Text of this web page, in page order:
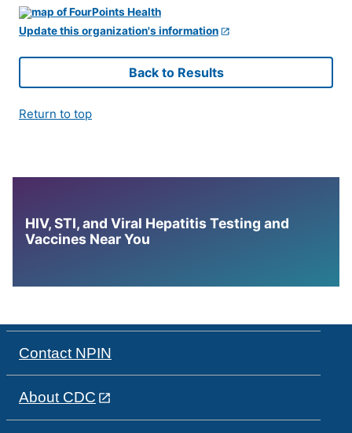
Update this organization's information
Back to Results
Return to top
HIV, STI, and Viral Hepatitis Testing and
Vaccines Near You
Contact NPIN
About CDC